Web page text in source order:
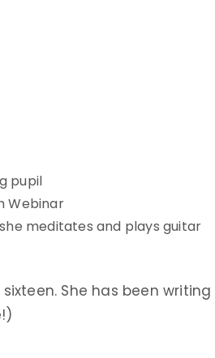
pupil
Webinar
meditates and plays guitar
She has been